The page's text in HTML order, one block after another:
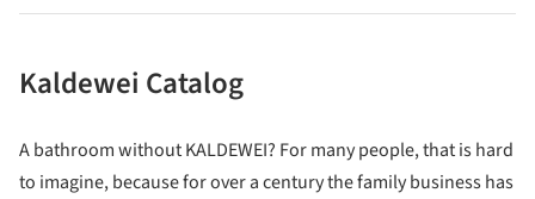
Kaldewei Catalog
A bathroom without KALDEWEI? For many people, that is hard
to imagine, because for over a century the family business has